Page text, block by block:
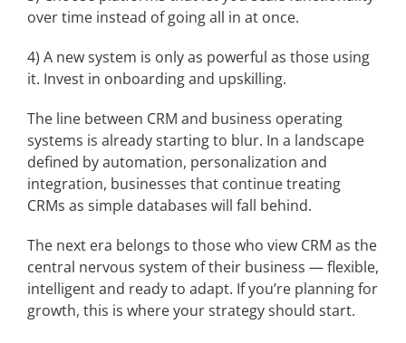
over time instead of going all in at once.
4) A new system is only as powerful as those using
it. Invest in onboarding and upskilling.
The line between CRM and business operating
systems is already starting to blur. In a landscape
defined by automation, personalization and
integration, businesses that continue treating
CRMs as simple databases will fall behind.
The next era belongs to those who view CRM as the
central nervous system of their business — flexible,
intelligent and ready to adapt. If you’re planning for
growth, this is where your strategy should start.